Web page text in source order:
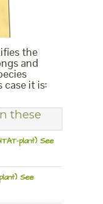
the
and
it is:
these
plant) See
See